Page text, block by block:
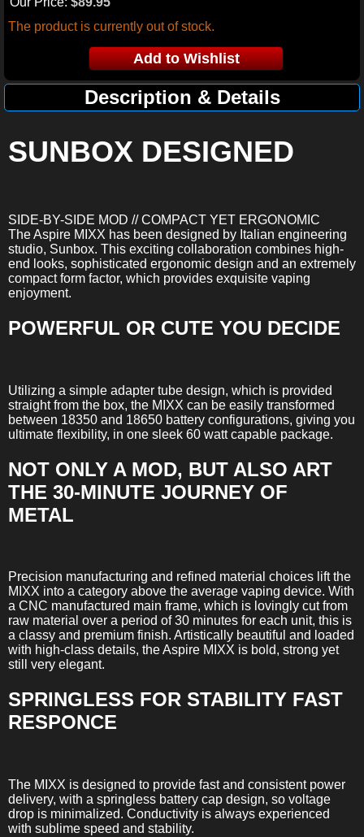
The product is currently out of stock.
Description & Details
SUNBOX DESIGNED
SIDE-BY-SIDE MOD // COMPACT YET ERGONOMIC
The Aspire MIXX has been designed by Italian engineering
studio, Sunbox. This exciting collaboration combines high-
end looks, sophisticated ergonomic design and an extremely
compact form factor, which provides exquisite vaping
enjoyment.
POWERFUL OR CUTE YOU DECIDE
Utilizing a simple adapter tube design, which is provided
straight from the box, the MIXX can be easily transformed
between 18350 and 18650 battery configurations, giving you
ultimate flexibility, in one sleek 60 watt capable package.
NOT ONLY A MOD, BUT ALSO ART
THE 30-MINUTE JOURNEY OF
METAL
Precision manufacturing and refined material choices lift the
MIXX into a category above the average vaping device. With
a CNC manufactured main frame, which is lovingly cut from
raw material over a period of 30 minutes for each unit, this is
a classy and premium finish. Artistically beautiful and loaded
with high-class details, the Aspire MIXX is bold, strong yet
still very elegant.
SPRINGLESS FOR STABILITY FAST
RESPONCE
The MIXX is designed to provide fast and consistent power
delivery, with a springless battery cap design, so voltage
drop is minimalized. Conductivity is always experienced
with sublime speed and stability.